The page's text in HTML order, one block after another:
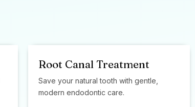
Root Canal Treatment
Save your natural tooth with gentle,
modern endodontic care.